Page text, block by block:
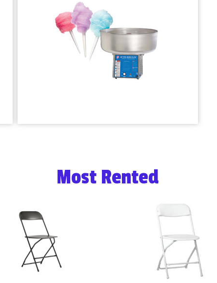
Most Rented